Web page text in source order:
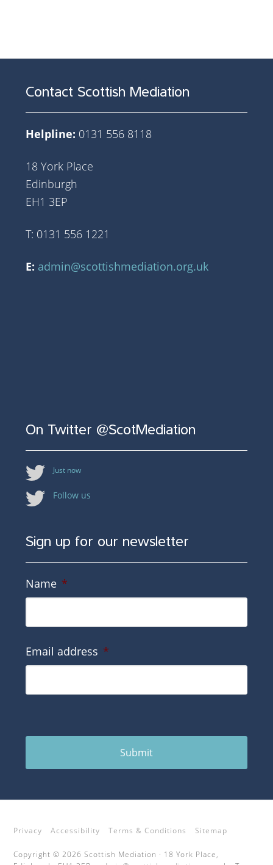
Contact Scottish Mediation
Helpline: 0131 556 8118
18 York Place
Edinburgh
EH1 3EP
T: 0131 556 1221
E: admin@scottishmediation.org.uk
On Twitter @ScotMediation
Just now
Follow us
Sign up for our newsletter
Name *
Email address *
Submit
Privacy Accessibility Terms & Conditions Sitemap
Copyright © 2026 Scottish Mediation · 18 York Place,